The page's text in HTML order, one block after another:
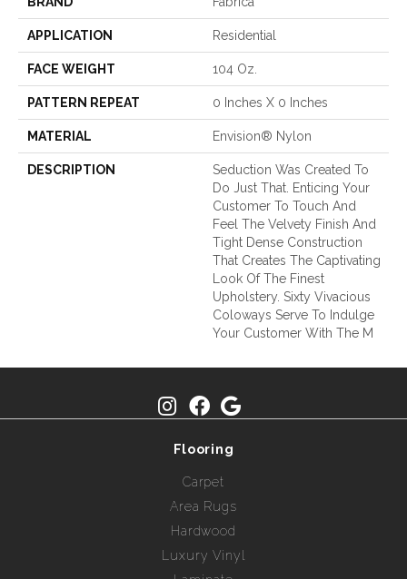
APPLICATION Residential
FACE WEIGHT 104 Oz.
PATTERN REPEAT 0 Inches X 0 Inches
MATERIAL Envision® Nylon
DESCRIPTION
Seduction Was Created To
Do Just That. Enticing Your
Customer To Touch And
Feel The Velvety Finish And
Tight Dense Construction
That Creates The Captivating
Look Of The Finest
Upholstery. Sixty Vivacious
Coloways Serve To Indulge
Your Customer With The M
Flooring
Carpet
Area Rugs
Hardwood
Luxury Vinyl